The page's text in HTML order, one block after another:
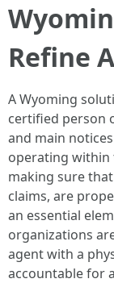
Refine
A Wyoming
certified person
and main
operating within
making sure
claims, are
an essential
organizations
agent with a
accountable for